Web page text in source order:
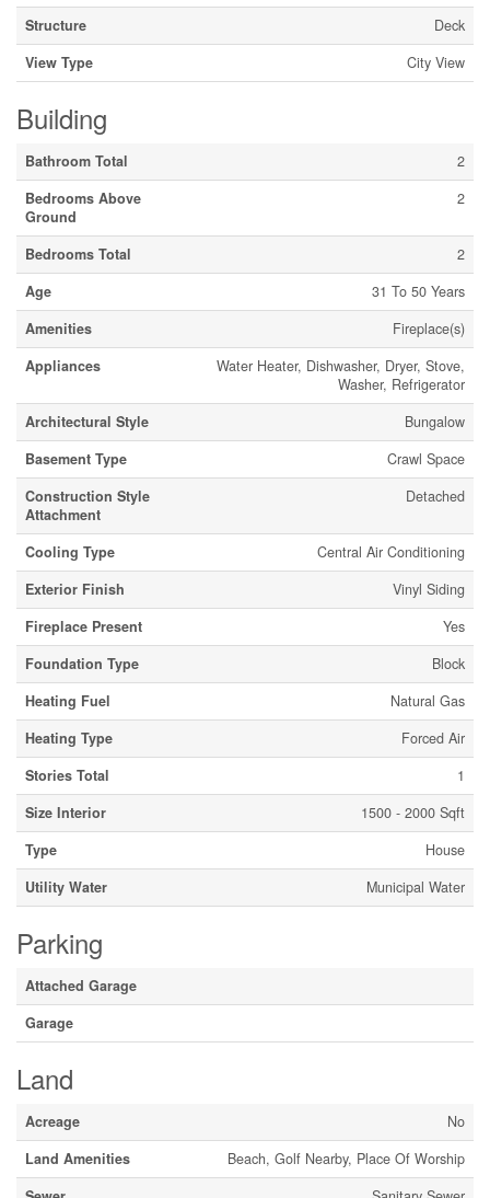
Structure
Deck
View Type
City View
Building
Bathroom Total
2
Bedrooms Above
Ground
2
Bedrooms Total
2
Age
31 To 50 Years
Amenities
Fireplace(s)
Appliances
Water Heater, Dishwasher, Dryer, Stove,
Washer, Refrigerator
Architectural Style
Bungalow
Basement Type
Crawl Space
Construction Style
Attachment
Detached
Cooling Type
Central Air Conditioning
Exterior Finish
Vinyl Siding
Fireplace Present
Yes
Foundation Type
Block
Heating Fuel
Natural Gas
Heating Type
Forced Air
Stories Total
1
Size Interior
1500 - 2000 Sqft
Type
House
Utility Water
Municipal Water
Parking
Attached Garage
Garage
Land
Acreage
No
Land Amenities
Beach, Golf Nearby, Place Of Worship